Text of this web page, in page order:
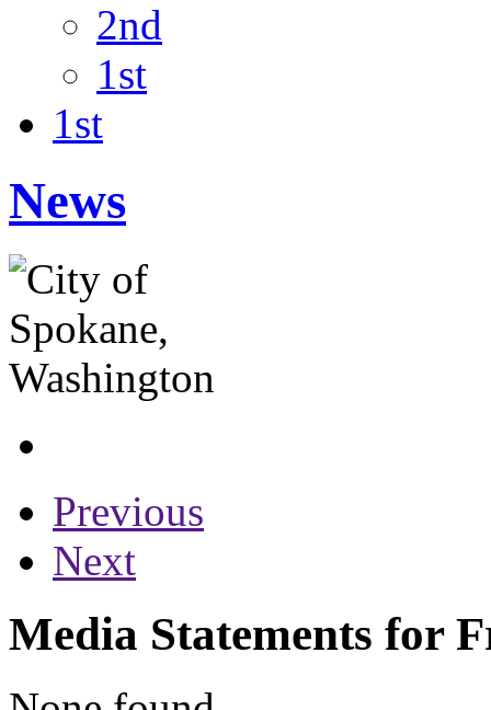
2nd
1st
1st
News
Previous
Next
Media Statements for